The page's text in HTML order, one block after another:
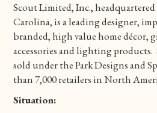
Scout Limited, Inc.,
Carolina, is a leading designer,
branded, high value home décor,
accessories and lighting products.
sold under the Park Designs and
than 7,000 retailers in North
Situation: